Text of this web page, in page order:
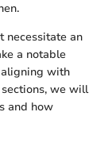
necessitate an
a notable
with
we will
and how